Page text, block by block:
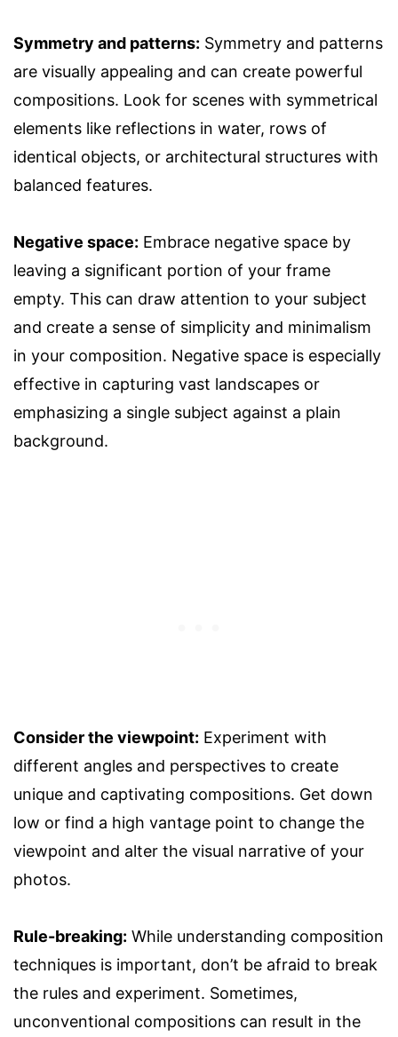
Symmetry and patterns: Symmetry and patterns
are visually appealing and can create powerful
compositions. Look for scenes with symmetrical
elements like reflections in water, rows of
identical objects, or architectural structures with
balanced features.
Negative space: Embrace negative space by
leaving a significant portion of your frame
empty. This can draw attention to your subject
and create a sense of simplicity and minimalism
in your composition. Negative space is especially
effective in capturing vast landscapes or
emphasizing a single subject against a plain
background.
Consider the viewpoint: Experiment with
different angles and perspectives to create
unique and captivating compositions. Get down
low or find a high vantage point to change the
viewpoint and alter the visual narrative of your
photos.
Rule-breaking: While understanding composition
techniques is important, don’t be afraid to break
the rules and experiment. Sometimes,
unconventional compositions can result in the